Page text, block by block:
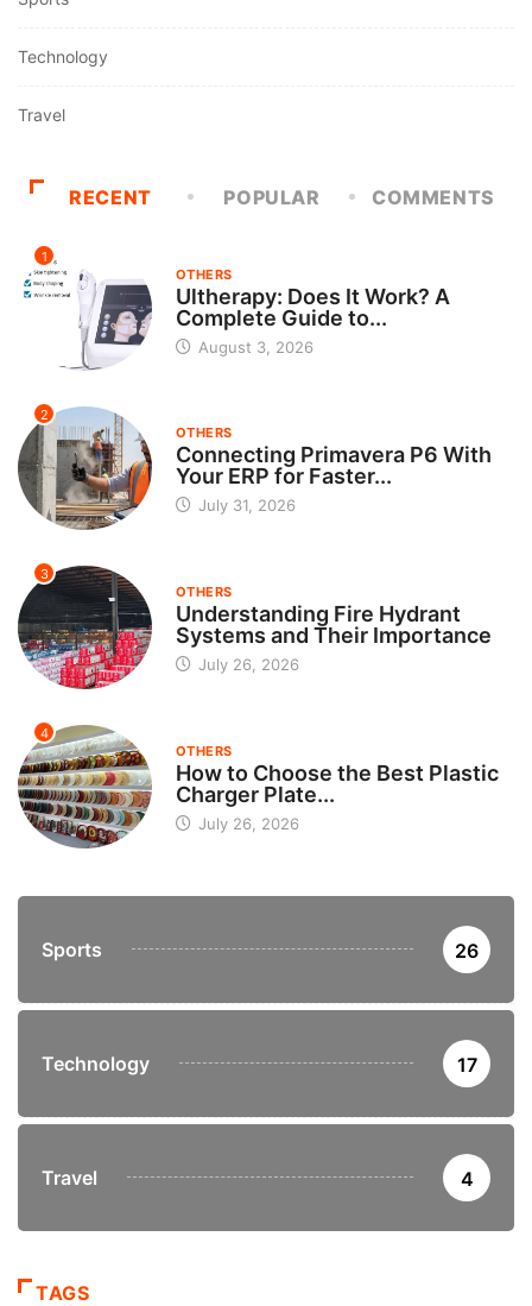
Technology
Travel
RECENT POPULAR COMMENTS
1
OTHERS
Ultherapy: Does It Work? A
Complete Guide to...
August 3, 2026
2
OTHERS
Connecting Primavera P6 With
Your ERP for Faster...
July 31, 2026
3
OTHERS
Understanding Fire Hydrant
Systems and Their Importance
July 26, 2026
4
OTHERS
How to Choose the Best Plastic
Charger Plate...
July 26, 2026
Sports 26
Technology 17
Travel 4
TAGS